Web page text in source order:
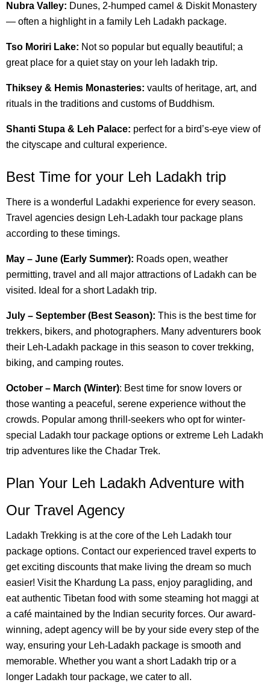
Nubra Valley: Dunes, 2-humped camel & Diskit Monastery
— often a highlight in a family Leh Ladakh package.
Tso Moriri Lake: Not so popular but equally beautiful; a
great place for a quiet stay on your leh ladakh trip.
Thiksey & Hemis Monasteries: vaults of heritage, art, and
rituals in the traditions and customs of Buddhism.
Shanti Stupa & Leh Palace: perfect for a bird’s-eye view of
the cityscape and cultural experience.
Best Time for your Leh Ladakh trip
There is a wonderful Ladakhi experience for every season.
Travel agencies design Leh-Ladakh tour package plans
according to these timings.
May – June (Early Summer): Roads open, weather
permitting, travel and all major attractions of Ladakh can be
visited. Ideal for a short Ladakh trip.
July – September (Best Season): This is the best time for
trekkers, bikers, and photographers. Many adventurers book
their Leh-Ladakh package in this season to cover trekking,
biking, and camping routes.
October – March (Winter): Best time for snow lovers or
those wanting a peaceful, serene experience without the
crowds. Popular among thrill-seekers who opt for winter-
special Ladakh tour package options or extreme Leh Ladakh
trip adventures like the Chadar Trek.
Plan Your Leh Ladakh Adventure with
Our Travel Agency
Ladakh Trekking is at the core of the Leh Ladakh tour
package options. Contact our experienced travel experts to
get exciting discounts that make living the dream so much
easier! Visit the Khardung La pass, enjoy paragliding, and
eat authentic Tibetan food with some steaming hot maggi at
a café maintained by the Indian security forces. Our award-
winning, adept agency will be by your side every step of the
way, ensuring your Leh-Ladakh package is smooth and
memorable. Whether you want a short Ladakh trip or a
longer Ladakh tour package, we cater to all.